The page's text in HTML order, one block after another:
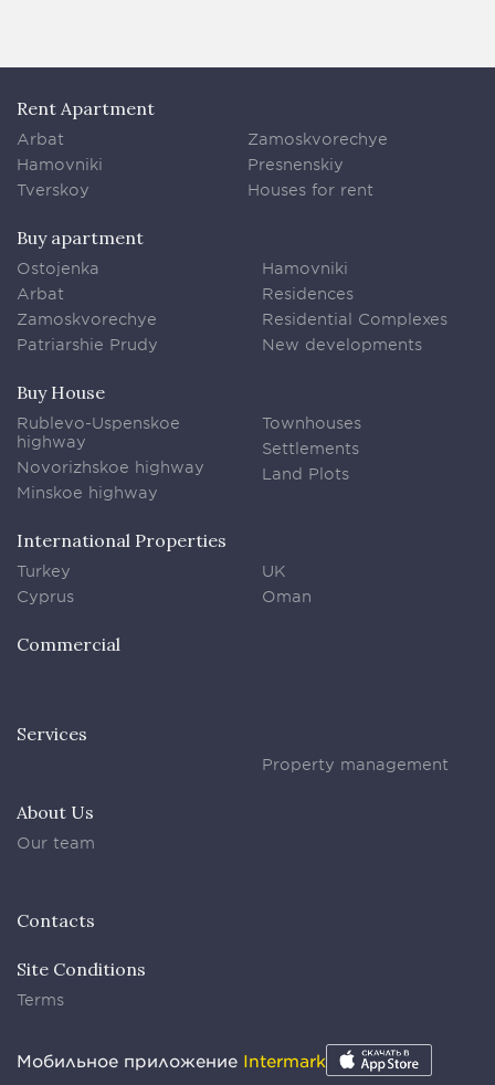
Rent Apartment
Arbat
Hamovniki
Tverskoy
Zamoskvorechye
Presnenskiy
Houses for rent
Buy apartment
Ostojenka
Arbat
Zamoskvorechye
Patriarshie Prudy
Hamovniki
Residences
Residential Complexes
New developments
Buy House
Rublevo-Uspenskoe
highway
Novorizhskoe highway
Minskoe highway
Townhouses
Settlements
Land Plots
International Properties
Turkey
Cyprus
UK
Oman
Commercial
Services
Property management
About Us
Our team
Contacts
Site Conditions
Terms
Мобильное приложение Intermark